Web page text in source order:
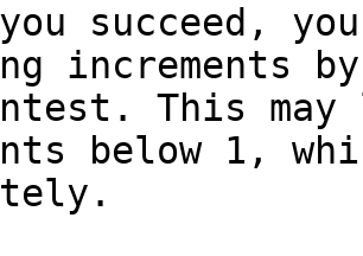
succeed,
increments
This may
below 1,